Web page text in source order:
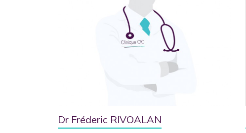
Dr Fréderic RIVOALAN